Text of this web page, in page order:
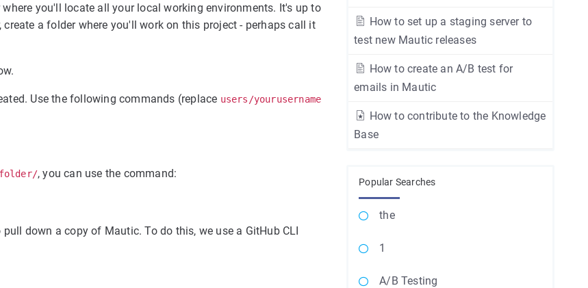
How to set up a staging server to
test new Mautic releases
How to create an A/B test for
emails in Mautic
How to contribute to the Knowledge
Base
Popular Searches
the
1
A/B Testing
you'll locate all your local working environments. It's up to
a folder where you'll work on this project - perhaps call it
Use the following commands (replace users/yourusername
, you can use the command:
down a copy of Mautic. To do this, we use a GitHub CLI